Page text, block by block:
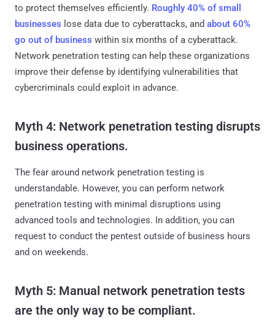
to protect themselves efficiently. Roughly 40% of small
businesses lose data due to cyberattacks, and about 60%
go out of business within six months of a cyberattack.
Network penetration testing can help these organizations
improve their defense by identifying vulnerabilities that
cybercriminals could exploit in advance.
Myth 4: Network penetration testing disrupts
business operations.
The fear around network penetration testing is
understandable. However, you can perform network
penetration testing with minimal disruptions using
advanced tools and technologies. In addition, you can
request to conduct the pentest outside of business hours
and on weekends.
Myth 5: Manual network penetration tests
are the only way to be compliant.